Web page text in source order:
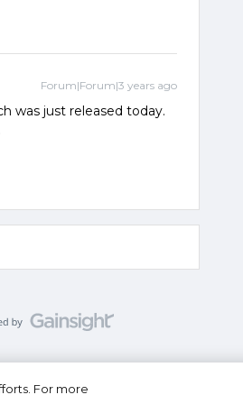
Forum|Forum|3 years ago
was just released today.
Do Not Sell or Share My
For more